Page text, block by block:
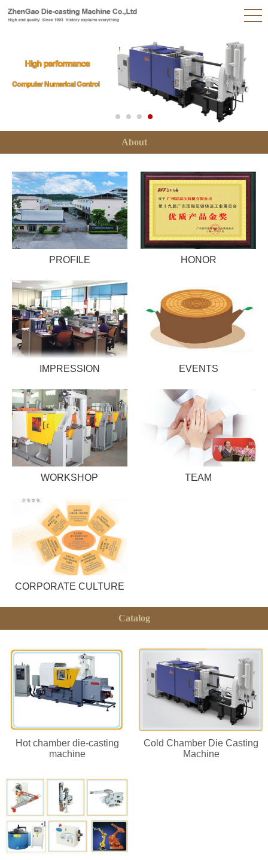
About
PROFILE HONOR
IMPRESSION EVENTS
WORKSHOP TEAM
CORPORATE CULTURE
Catalog
Hot chamber die-casting
machine
Cold Chamber Die Casting
Machine